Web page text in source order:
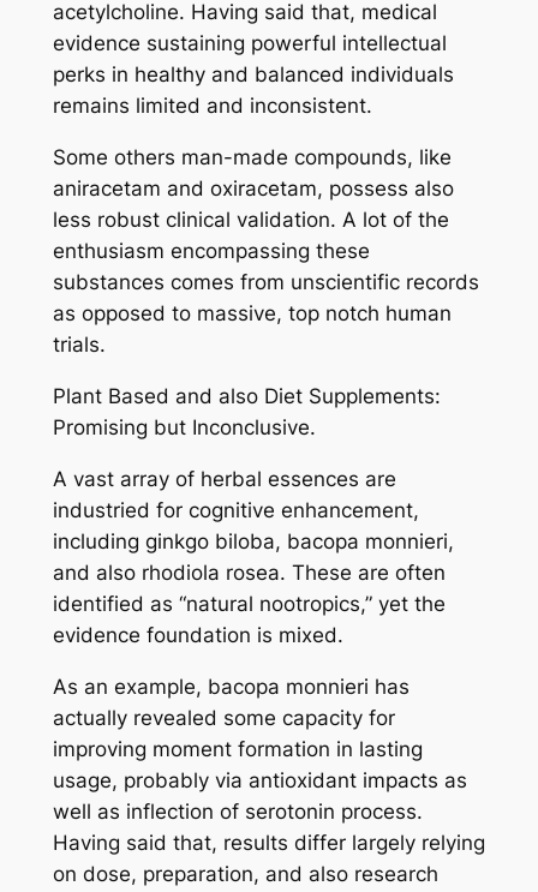
acetylcholine. Having said that, medical
evidence sustaining powerful intellectual
perks in healthy and balanced individuals
remains limited and inconsistent.
Some others man-made compounds, like
aniracetam and oxiracetam, possess also
less robust clinical validation. A lot of the
enthusiasm encompassing these
substances comes from unscientific records
as opposed to massive, top notch human
trials.
Plant Based and also Diet Supplements:
Promising but Inconclusive.
A vast array of herbal essences are
industried for cognitive enhancement,
including ginkgo biloba, bacopa monnieri,
and also rhodiola rosea. These are often
identified as “natural nootropics,” yet the
evidence foundation is mixed.
As an example, bacopa monnieri has
actually revealed some capacity for
improving moment formation in lasting
usage, probably via antioxidant impacts as
well as inflection of serotonin process.
Having said that, results differ largely relying
on dose, preparation, and also research